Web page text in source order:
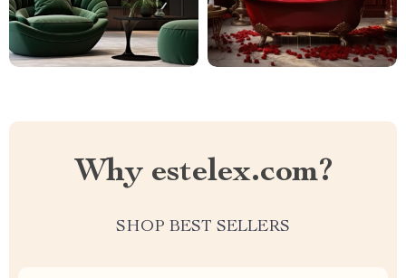
Why estelex.com?
SHOP BEST SELLERS